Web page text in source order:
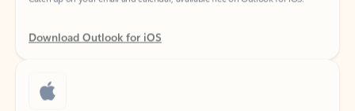
Download Outlook for iOS
MacOS
Designed for macOS, enhanced for Apple Silicon, and free for personal use.